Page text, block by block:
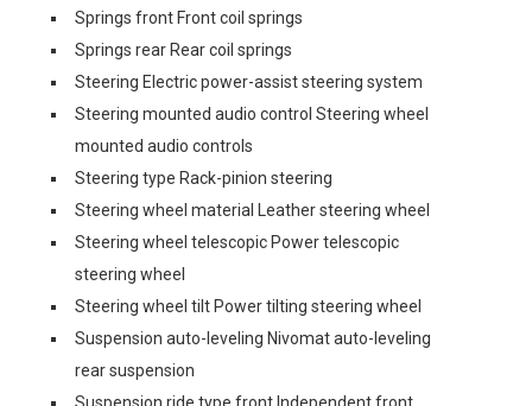
Springs front Front coil springs
Springs rear Rear coil springs
Steering Electric power-assist steering system
Steering mounted audio control Steering wheel
mounted audio controls
Steering type Rack-pinion steering
Steering wheel material Leather steering wheel
Steering wheel telescopic Power telescopic
steering wheel
Steering wheel tilt Power tilting steering wheel
Suspension auto-leveling Nivomat auto-leveling
rear suspension